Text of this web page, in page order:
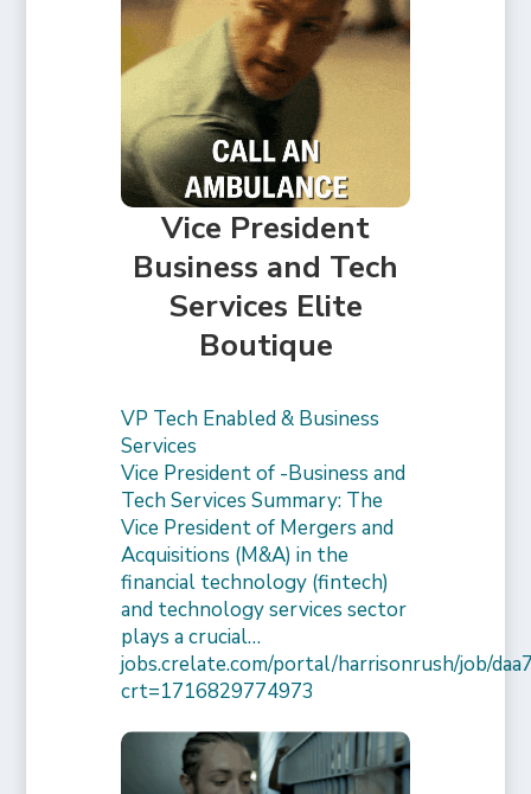
Vice President
Business and Tech
Services Elite
Boutique
VP Tech Enabled & Business
Services
Vice President of -Business and
Tech Services Summary: The
Vice President of Mergers and
Acquisitions (M&A) in the
financial technology (fintech)
and technology services sector
plays a crucial…
jobs.crelate.com/portal/harrisonrush/job/
crt=1716829774973